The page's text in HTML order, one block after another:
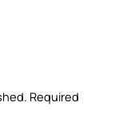
Required